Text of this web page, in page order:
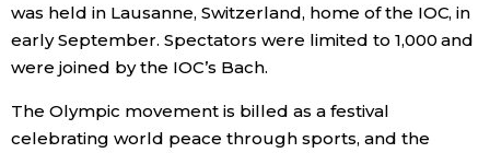
was held in Lausanne, Switzerland, home of the IOC, in
early September. Spectators were limited to 1,000 and
were joined by the IOC’s Bach.
The Olympic movement is billed as a festival
celebrating world peace through sports, and the